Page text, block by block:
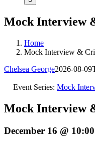
Mock Interview
Home
Mock Interview &
Chelsea George2026-08-
Event Series: Mock
Mock Interview
December 16 @